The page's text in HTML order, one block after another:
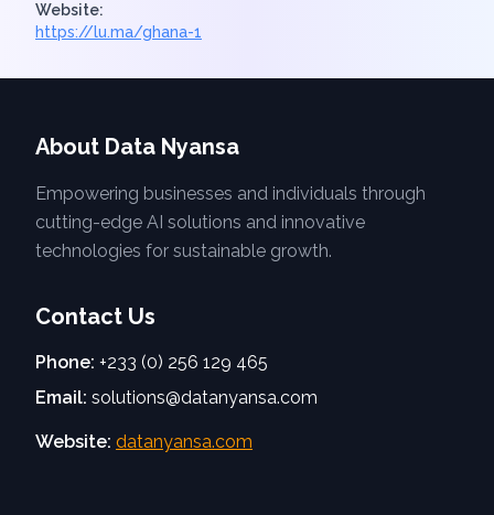
Website:
https://lu.ma/ghana-1
About Data Nyansa
Empowering businesses and individuals through
cutting-edge AI solutions and innovative
technologies for sustainable growth.
Contact Us
Phone: +233 (0) 256 129 465
Email: solutions@datanyansa.com
Website: datanyansa.com